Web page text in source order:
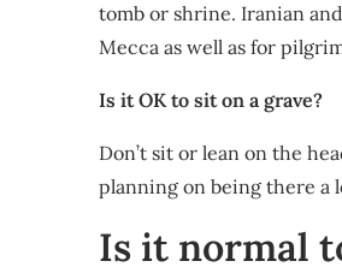
tomb or shrine. Iranian
Mecca as well as for
Is it OK to sit on a grave?
Don’t sit or lean on the
planning on being there a
Is it normal